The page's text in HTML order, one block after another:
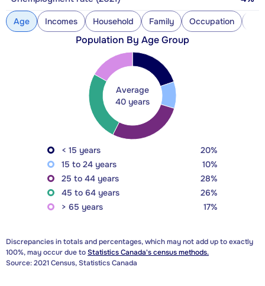
Age Incomes Household Family Occupation
Population By Age Group
Average
40 years
< 15 years
20%
15 to 24 years
10%
25 to 44 years
28%
45 to 64 years
26%
> 65 years
17%
Discrepancies in totals and percentages, which may not add up to exactly
100%, may occur due toStatistics Canada's census methods.
Source: 2021 Census, Statistics Canada